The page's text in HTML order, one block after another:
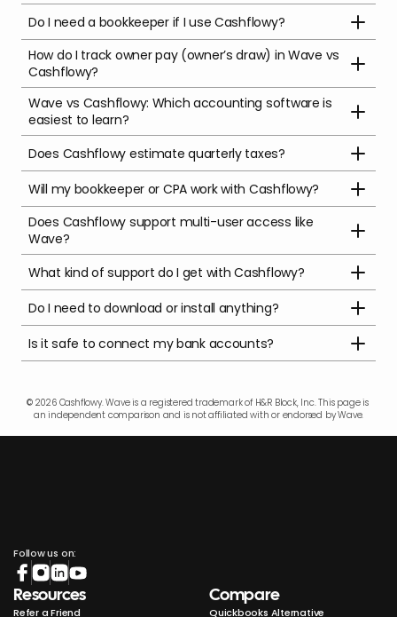
Do I need a bookkeeper if I use Cashflowy?
How do I track owner pay (owner’s draw) in Wave vs
Cashflowy?
Wave vs Cashflowy: Which accounting software is
easiest to learn?
Does Cashflowy estimate quarterly taxes?
Will my bookkeeper or CPA work with Cashflowy?
Does Cashflowy support multi-user access like
Wave?
What kind of support do I get with Cashflowy?
Do I need to download or install anything?
Is it safe to connect my bank accounts?
© 2026 Cashflowy. Wave is a registered trademark of H&R Block, Inc. This page is
an independent comparison and is not affiliated with or endorsed by Wave.
Follow us on:
Resources
Refer a Friend
Compare
Quickbooks Alternative